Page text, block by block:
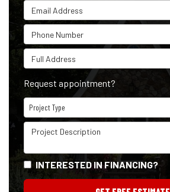
Email Address
Phone Number
Full Address
Request appointment?
Project Type
Project Type
Project Description
INTERESTED IN FINANCING?